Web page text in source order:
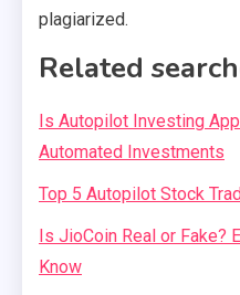
plagiarized.
Related
Is Autopilot Investing
Automated Investments
Top 5 Autopilot Stock
Is JioCoin Real or Fake?
Know